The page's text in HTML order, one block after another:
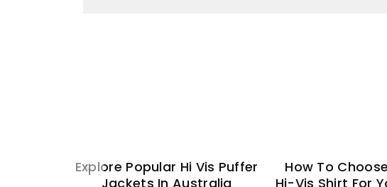
Explore Popular Hi Vis Puffer
Jackets In Australia
How To
Hi-Vis Shirt For